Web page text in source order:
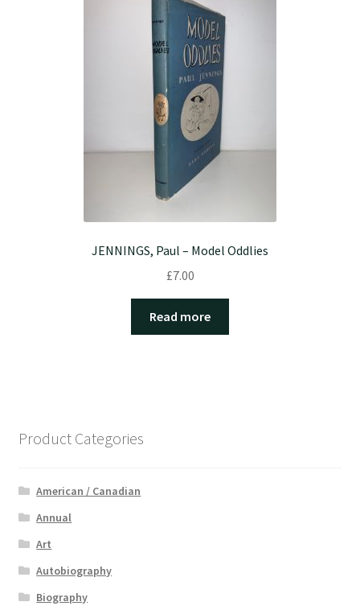
JENNINGS, Paul – Model Oddlies
£7.00
Read more
Product Categories
American / Canadian
Annual
Art
Autobiography
Biography